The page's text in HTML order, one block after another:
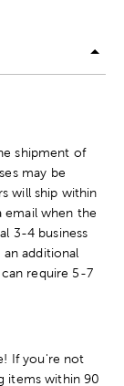
shipment of
may be
will ship within
email when the
3-4 business
additional
require 5-7
If you're not
items within 90